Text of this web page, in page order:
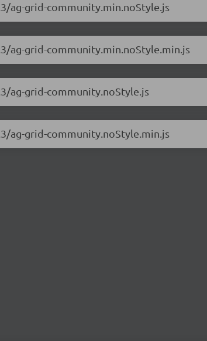
ag-grid-community.min.noStyle.js
ag-grid-community.min.noStyle.min.js
ag-grid-community.noStyle.js
ag-grid-community.noStyle.min.js